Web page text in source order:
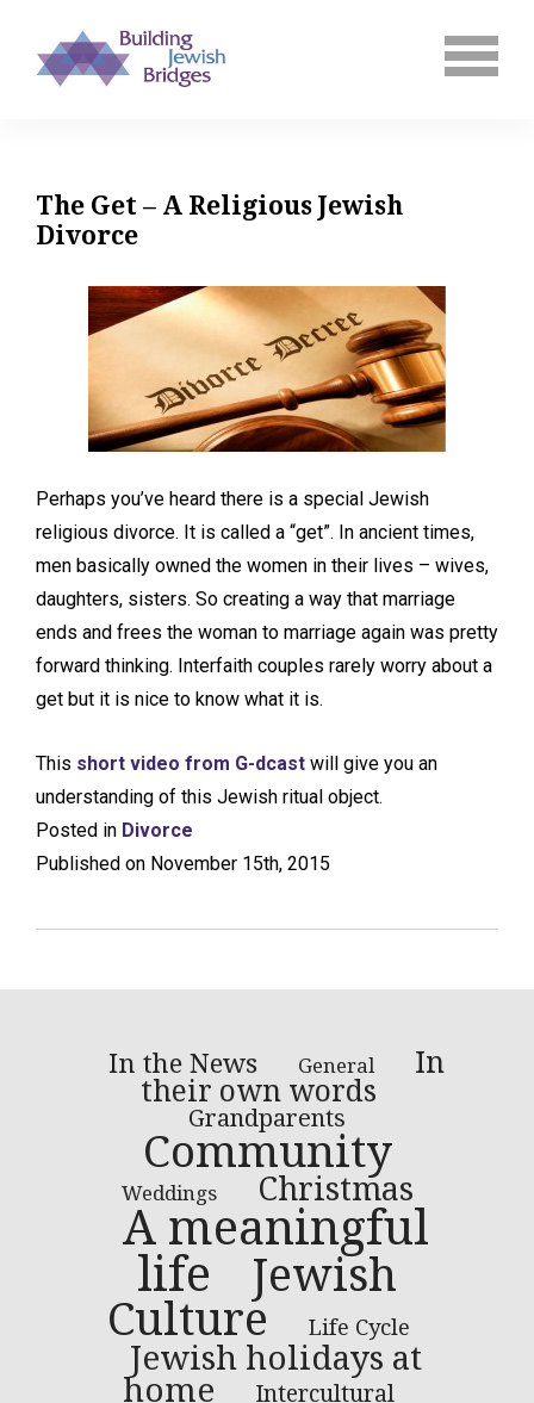
The Get – A Religious Jewish
Divorce
Perhaps you’ve heard there is a special Jewish
religious divorce. It is called a “get”. In ancient times,
men basically owned the women in their lives – wives,
daughters, sisters. So creating a way that marriage
ends and frees the woman to marriage again was pretty
forward thinking. Interfaith couples rarely worry about a
get but it is nice to know what it is.
This short video from G-dcast will give you an
understanding of this Jewish ritual object.
Posted in Divorce
Published on November 15th, 2015
In the News General
In
their own words
Grandparents
Community
Weddings Christmas
A meaningful
life
Jewish
Culture
Life Cycle
Jewish holidays at
home
Intercultural